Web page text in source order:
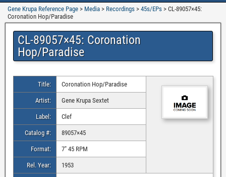
Gene Krupa Reference Page > Media > Recordings > 45s/EPs > CL-89057×45:
Coronation Hop/Paradise
CL-89057×45: Coronation
Hop/Paradise
Title: Coronation Hop/Paradise
Artist: Gene Krupa Sextet
Label: Clef
Catalog #: 89057×45
Format: 7″ 45 RPM
Rel. Year: 1953